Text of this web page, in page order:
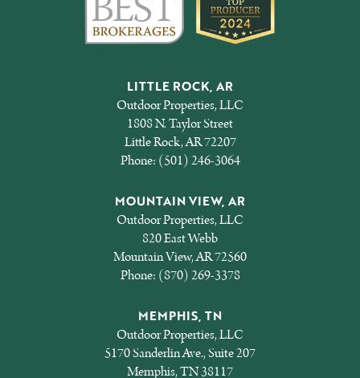
LITTLE ROCK, AR
Outdoor Properties, LLC
1808 N. Taylor Street
Little Rock, AR 72207
Phone: (501) 246-3064
MOUNTAIN VIEW, AR
Outdoor Properties, LLC
820 East Webb
Mountain View, AR 72560
Phone: (870) 269-3378
MEMPHIS, TN
Outdoor Properties, LLC
5170 Sanderlin Ave., Suite 207
Memphis, TN 38117